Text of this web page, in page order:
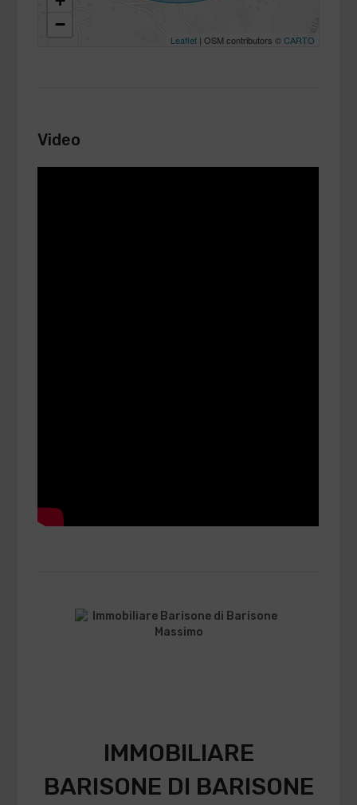
−
Leaflet| OSM contributors ©CARTO
Video
IMMOBILIARE
BARISONE DI BARISONE